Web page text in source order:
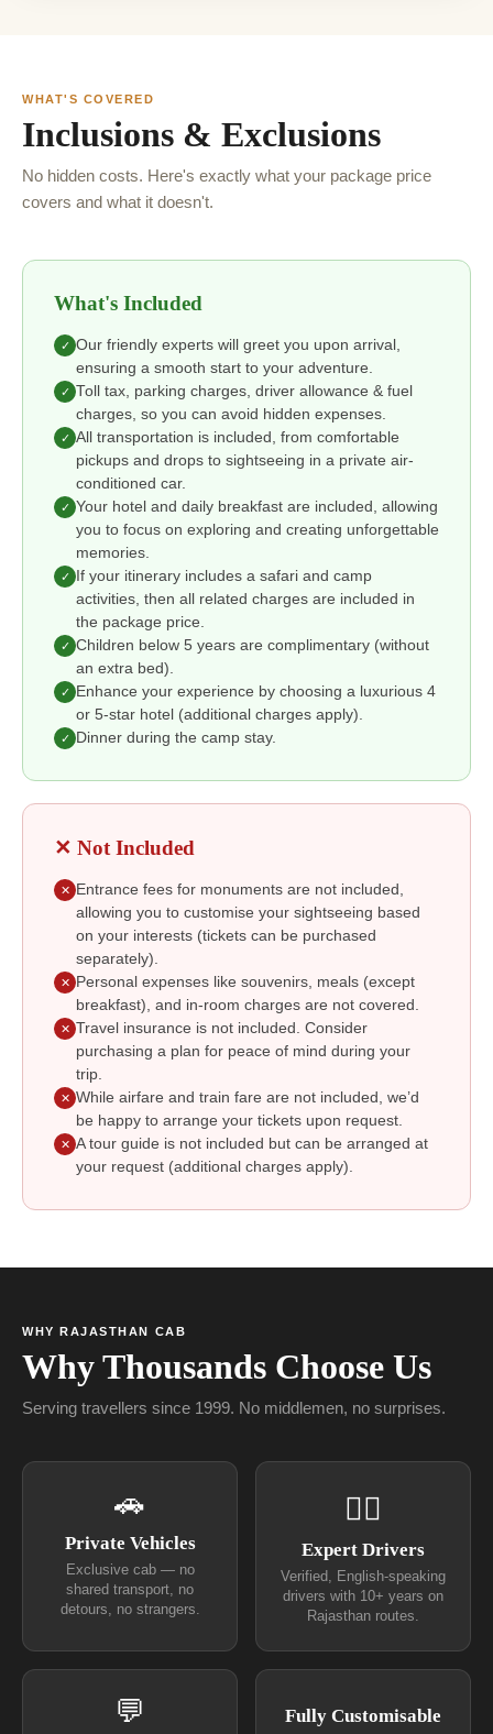
WHAT'S COVERED
Inclusions & Exclusions
No hidden costs. Here's exactly what your package price
covers and what it doesn't.
What's Included
✓ Our friendly experts will greet you upon arrival,
ensuring a smooth start to your adventure.
✓ Toll tax, parking charges, driver allowance & fuel
charges, so you can avoid hidden expenses.
✓ All transportation is included, from comfortable
pickups and drops to sightseeing in a private air-
conditioned car.
✓ Your hotel and daily breakfast are included, allowing
you to focus on exploring and creating unforgettable
memories.
✓
If your itinerary includes a safari and camp
activities, then all related charges are included in
the package price.
✓ Children below 5 years are complimentary (without
an extra bed).
✓
Enhance your experience by choosing a luxurious 4
or 5-star hotel (additional charges apply).
✓ Dinner during the camp stay.
✕ Not Included
✕
Entrance fees for monuments are not included,
allowing you to customise your sightseeing based
on your interests (tickets can be purchased
separately).
✕
Personal expenses like souvenirs, meals (except
breakfast), and in-room charges are not covered.
✕ Travel insurance is not included. Consider
purchasing a plan for peace of mind during your
trip.
✕ While airfare and train fare are not included, we’d
be happy to arrange your tickets upon request.
✕ A tour guide is not included but can be arranged at
your request (additional charges apply).
WHY RAJASTHAN CAB
Why Thousands Choose Us
Serving travellers since 1999. No middlemen, no surprises.
🚗
Private Vehicles
Exclusive cab — no
shared transport, no
detours, no strangers.
👨‍✈
Expert Drivers
Verified, English-speaking
drivers with 10+ years on
Rajasthan routes.
💬 Fully Customisable